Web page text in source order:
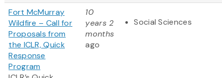
Fort McMurray
Wildfire – Call for
Proposals from
the ICLR, Quick
Response
Program
10
years 2
months
ago
Social Sciences